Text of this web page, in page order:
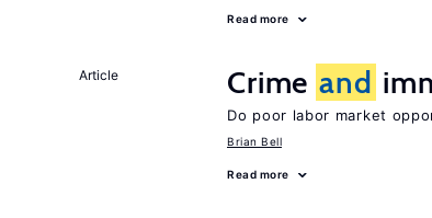
Read more
Article Crime and
Do poor labor market
Brian Bell
Read more